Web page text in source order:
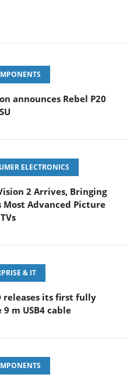
announces Rebel P20
ELECTRONICS
2 Arrives, Bringing
Most Advanced Picture
& IT
releases its first fully
9 m USB4 cable